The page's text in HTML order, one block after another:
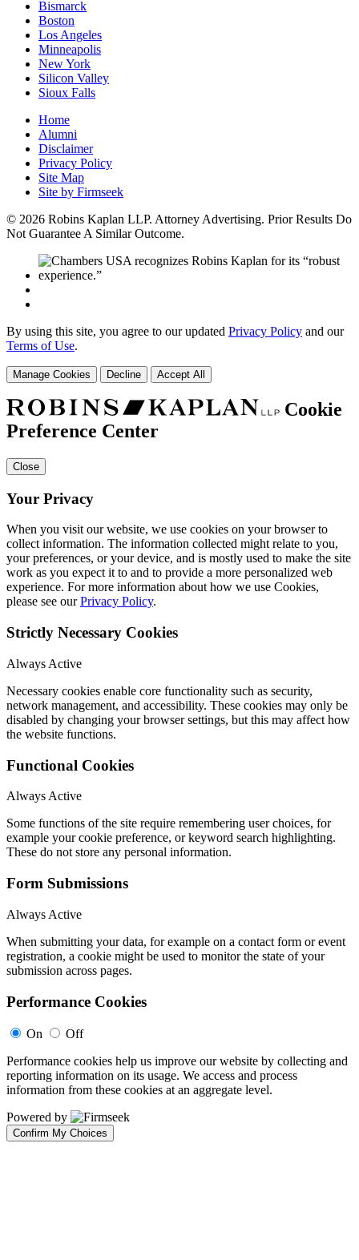
Bismarck
Boston
Los Angeles
Minneapolis
New York
Silicon Valley
Sioux Falls
Home
Alumni
Disclaimer
Privacy Policy
Site Map
Site by Firmseek
© 2026 Robins Kaplan LLP. Attorney Advertising. Prior Results Do
Not Guarantee A Similar Outcome.
By using this site, you agree to our updated Privacy Policy and our
Terms of Use.
Manage Cookies Decline Accept All
Cookie
Preference Center
Close
Your Privacy
When you visit our website, we use cookies on your browser to
collect information. The information collected might relate to you,
your preferences, or your device, and is mostly used to make the site
work as you expect it to and to provide a more personalized web
experience. For more information about how we use Cookies,
please see ourPrivacy Policy.
Strictly Necessary Cookies
Always Active
Necessary cookies enable core functionality such as security,
network management, and accessibility. These cookies may only be
disabled by changing your browser settings, but this may affect how
the website functions.
Functional Cookies
Always Active
Some functions of the site require remembering user choices, for
example your cookie preference, or keyword search highlighting.
These do not store any personal information.
Form Submissions
Always Active
When submitting your data, for example on a contact form or event
registration, a cookie might be used to monitor the state of your
submission across pages.
Performance Cookies
On
Off
Performance cookies help us improve our website by collecting and
reporting information on its usage. We access and process
information from these cookies at an aggregate level.
Powered by
Confirm My Choices